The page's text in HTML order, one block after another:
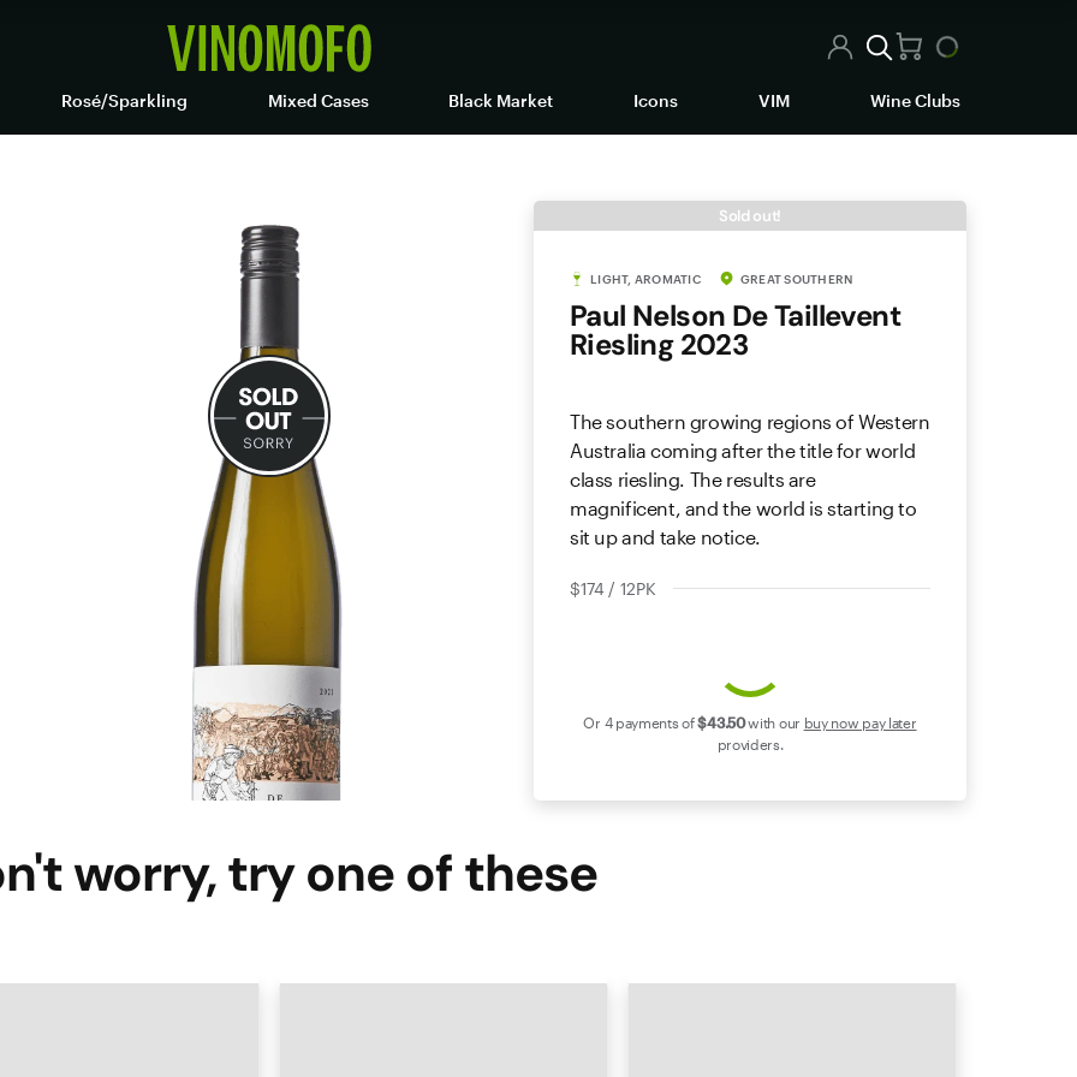
Rosé/Sparkling Mixed Cases Black Market Icons VIM Wine Clubs
Sold out!
LIGHT, AROMATIC GREAT SOUTHERN
Paul Nelson De Taillevent
Riesling 2023
The southern growing regions of Western
Australia coming after the title for world
class riesling. The results are
magnificent, and the world is starting to
sit up and take notice.
$174 / 12PK
Or 4 payments of$43.50with our buy now pay later
providers.
worry, try one of these